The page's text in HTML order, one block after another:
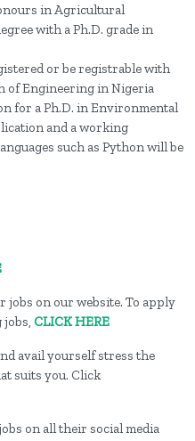
in Agricultural
with a Ph.D. grade in
or be registrable with
of Engineering in Nigeria
for a Ph.D. in Environmental
and a working
such as Python will be
on our website. To apply
CLICK HERE
avail yourself stress the
suits you. Click
on all their social media